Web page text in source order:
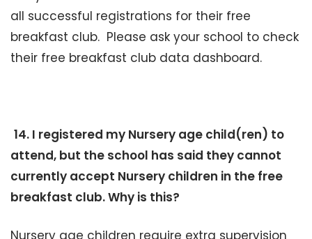
all successful registrations for their free
breakfast club. Please ask your school to check
their free breakfast club data dashboard.
14. I registered my Nursery age child(ren) to
attend, but the school has said they cannot
currently accept Nursery children in the free
breakfast club. Why is this?
Nursery age children require extra supervision